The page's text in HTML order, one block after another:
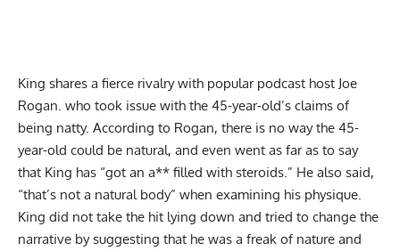
King shares a fierce rivalry with popular podcast host Joe
Rogan. who took issue with the 45-year-old’s claims of
being natty. According to Rogan, there is no way the 45-
year-old could be natural, and even went as far as to say
that King has “got an a** filled with steroids.” He also said,
“that’s not a natural body” when examining his physique.
King did not take the hit lying down and tried to change the
narrative by suggesting that he was a freak of nature and